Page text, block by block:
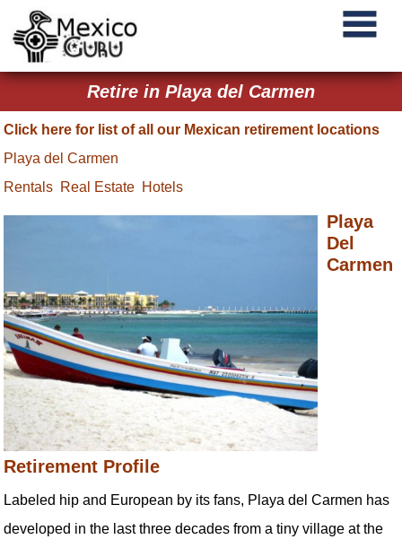
Retire in Playa del Carmen
Click here for list of all our Mexican retirement locations
Playa del Carmen
Rentals Real Estate Hotels
Playa
Del
Carmen
Retirement Profile
Labeled hip and European by its fans, Playa del Carmen has
developed in the last three decades from a tiny village at the